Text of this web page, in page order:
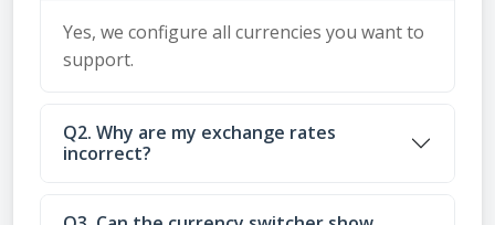
Yes, we configure all currencies you want to
support.
Q2. Why are my exchange rates
incorrect?